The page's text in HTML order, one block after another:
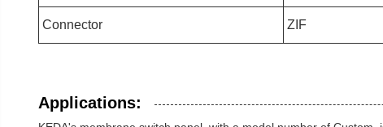
Connector ZIF
Applications: